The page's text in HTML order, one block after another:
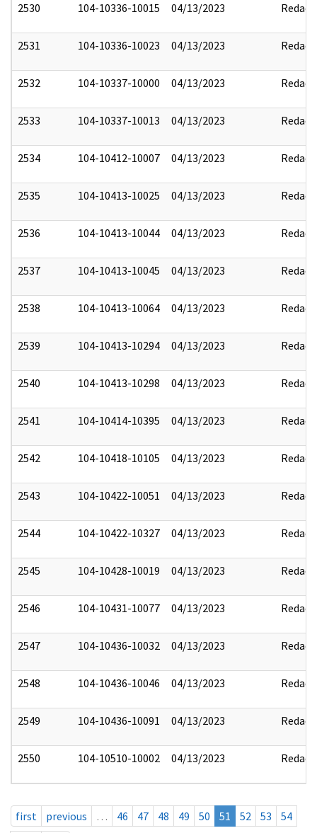
2530 104-10336-10015 04/13/2023 Redact
2531 104-10336-10023 04/13/2023 Redact
2532 104-10337-10000 04/13/2023 Redact
2533 104-10337-10013 04/13/2023 Redact
2534 104-10412-10007 04/13/2023 Redact
2535 104-10413-10025 04/13/2023 Redact
2536 104-10413-10044 04/13/2023 Redact
2537 104-10413-10045 04/13/2023 Redact
2538 104-10413-10064 04/13/2023 Redact
2539 104-10413-10294 04/13/2023 Redact
2540 104-10413-10298 04/13/2023 Redact
2541 104-10414-10395 04/13/2023 Redact
2542 104-10418-10105 04/13/2023 Redact
2543 104-10422-10051 04/13/2023 Redact
2544 104-10422-10327 04/13/2023 Redact
2545 104-10428-10019 04/13/2023 Redact
2546 104-10431-10077 04/13/2023 Redact
2547 104-10436-10032 04/13/2023 Redact
2548 104-10436-10046 04/13/2023 Redact
2549 104-10436-10091 04/13/2023 Redact
2550 104-10510-10002 04/13/2023 Redact
first previous … 46 47 48 49 50 51 52 53
54